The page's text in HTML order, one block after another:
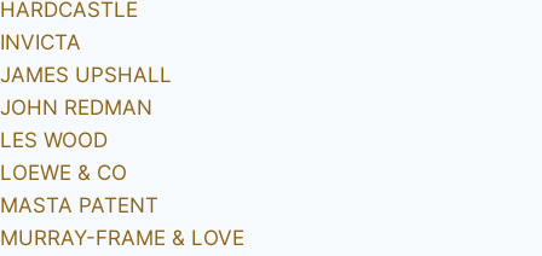
HARDCASTLE
INVICTA
JAMES UPSHALL
JOHN REDMAN
LES WOOD
LOEWE & CO
MASTA PATENT
MURRAY-FRAME & LOVE